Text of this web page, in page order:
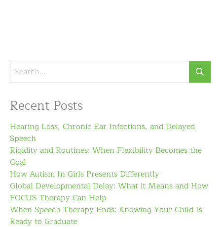
Recent Posts
Hearing Loss, Chronic Ear Infections, and Delayed
Speech
Rigidity and Routines: When Flexibility Becomes the
Goal
How Autism In Girls Presents Differently
Global Developmental Delay: What it Means and How
FOCUS Therapy Can Help
When Speech Therapy Ends: Knowing Your Child Is
Ready to Graduate